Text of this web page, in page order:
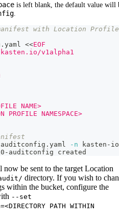
is left blank, the default value will
.
with Location Profile
<<EOF
v1alpha1
NAME>
PROFILE NAMESPACE>
-n kasten-io
auditconfig created
be sent to the target Location
directory. If you wish to
within the bucket, configure the
--set
PATH WITHIN